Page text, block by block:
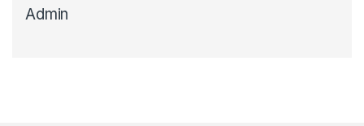
Admin